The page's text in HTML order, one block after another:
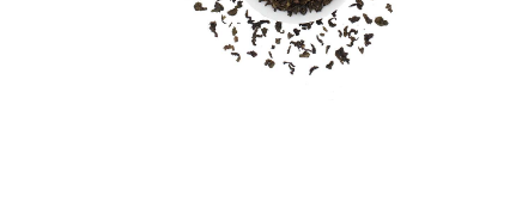
and caramel layered over milk chocolate
with a smooth, balanced finish.